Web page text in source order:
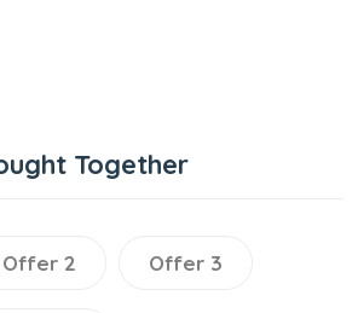
Together
Offer 2 Offer 3